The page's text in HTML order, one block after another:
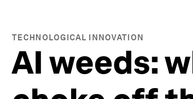
TECHNOLOGICAL INNOVATION
AI weeds: